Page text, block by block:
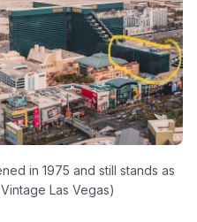
in 1975 and still stands as
Las Vegas)